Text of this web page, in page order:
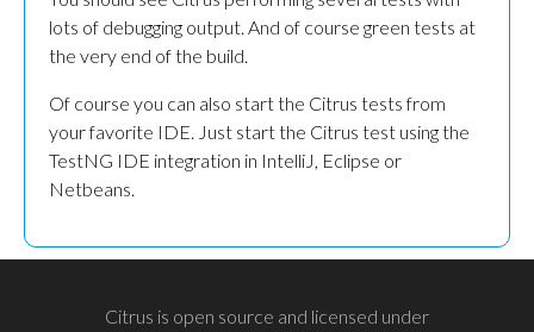
lots of debugging output. And of course green tests at
the very end of the build.
Of course you can also start the Citrus tests from
your favorite IDE. Just start the Citrus test using the
TestNG IDE integration in IntelliJ, Eclipse or
Netbeans.
Citrus is open source and licensed under